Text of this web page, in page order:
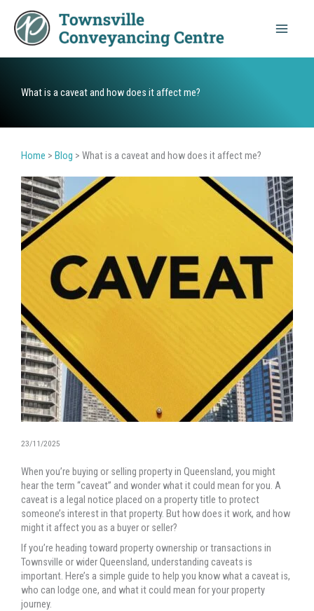
content
What is a caveat and how does it affect me?
Home > Blog > What is a caveat and how does it affect me?
23/11/2025
When you’re buying or selling property in Queensland, you might
hear the term “caveat” and wonder what it could mean for you. A
caveat is a legal notice placed on a property title to protect
someone’s interest in that property. But how does it work, and how
might it affect you as a buyer or seller?
If you’re heading toward property ownership or transactions in
Townsville or wider Queensland, understanding caveats is
important. Here’s a simple guide to help you know what a caveat is,
who can lodge one, and what it could mean for your property
journey.